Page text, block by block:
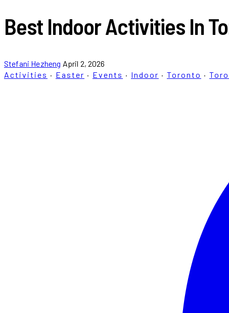
Best Indoor Activities In
Stefani Hezheng April 2, 2026
Activities · Easter · Events · Indoor · Toronto ·